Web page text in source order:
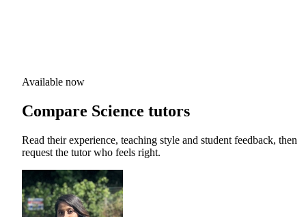
Available now
Compare Science tutors
Read their experience, teaching style and student feedback, then
request the tutor who feels right.